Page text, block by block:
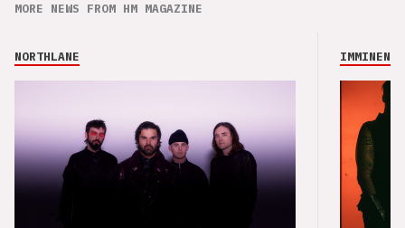
MORE NEWS FROM HM MAGAZINE
NORTHLANE IMMINENCE